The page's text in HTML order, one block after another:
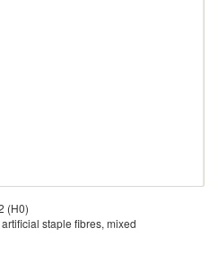
(H0)
staple fibres, mixed